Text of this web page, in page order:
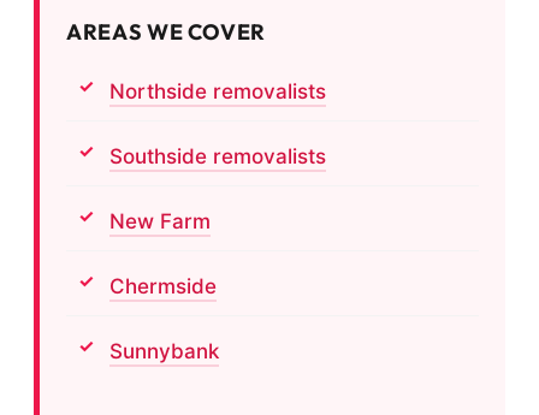
AREAS WE COVER
Northside removalists
Southside removalists
New Farm
Chermside
Sunnybank